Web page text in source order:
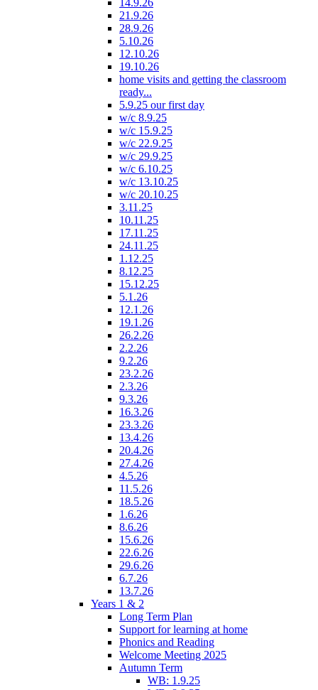
21.9.26
28.9.26
5.10.26
12.10.26
19.10.26
home visits and getting the classroom
ready...
5.9.25 our first day
w/c 8.9.25
w/c 15.9.25
w/c 22.9.25
w/c 29.9.25
w/c 6.10.25
w/c 13.10.25
w/c 20.10.25
3.11.25
10.11.25
17.11.25
24.11.25
1.12.25
8.12.25
15.12.25
5.1.26
12.1.26
19.1.26
26.2.26
2.2.26
9.2.26
23.2.26
2.3.26
9.3.26
16.3.26
23.3.26
13.4.26
20.4.26
27.4.26
4.5.26
11.5.26
18.5.26
1.6.26
8.6.26
15.6.26
22.6.26
29.6.26
6.7.26
13.7.26
Years 1 & 2
Long Term Plan
Support for learning at home
Phonics and Reading
Welcome Meeting 2025
Autumn Term
WB: 1.9.25